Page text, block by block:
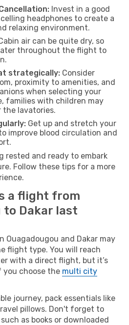
Invest in a good
headphones to create a
relaxing environment.
air can be quite dry, so
throughout the flight to
strategically: Consider
proximity to amenities, and
when selecting your
families with children may
the lavatories.
Get up and stretch your
improve blood circulation and
rested and ready to embark
Follow these tips for a more
a flight from
to Dakar last
Ouagadougou and Dakar may
flight type. You will reach
with a direct flight, but it’s
you choose the multi city
journey, pack essentials like
pillows. Don't forget to
as books or downloaded